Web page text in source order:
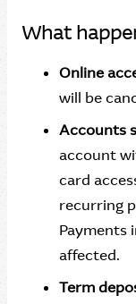
What
Online
will be
Accounts
account
card
recurring
Payments
affected.
Term